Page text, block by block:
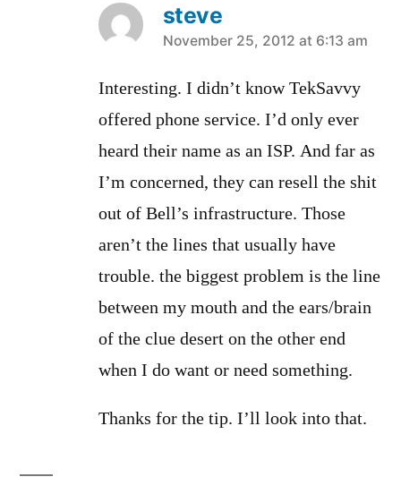
steve
says:
November 25, 2012 at 6:13 am
Interesting. I didn’t know TekSavvy
offered phone service. I’d only ever
heard their name as an ISP. And far as
I’m concerned, they can resell the shit
out of Bell’s infrastructure. Those
aren’t the lines that usually have
trouble. the biggest problem is the line
between my mouth and the ears/brain
of the clue desert on the other end
when I do want or need something.
Thanks for the tip. I’ll look into that.